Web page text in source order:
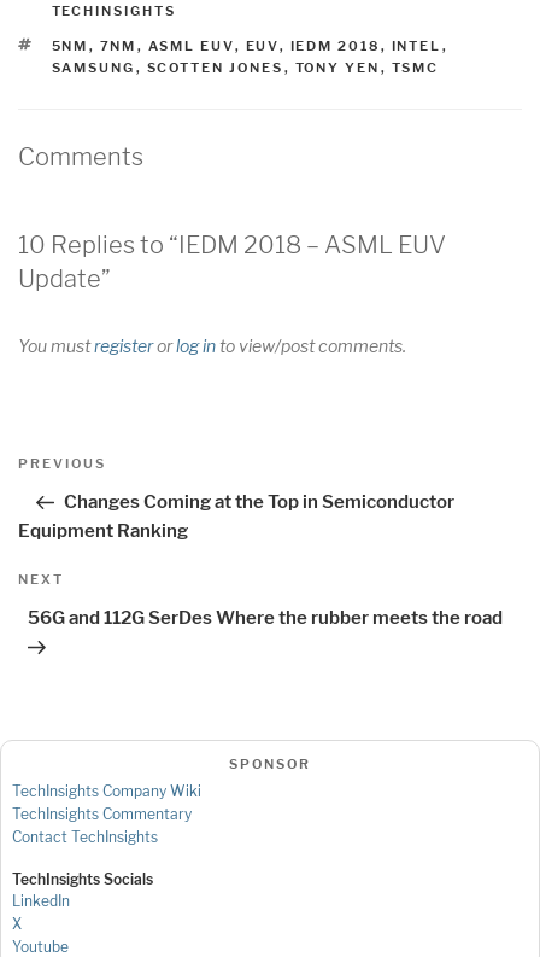
TECHINSIGHTS
TAGS
5NM , 7NM , ASML EUV, EUV, IEDM 2018 , INTEL ,
SAMSUNG , SCOTTEN JONES , TONY YEN , TSMC
Comments
10 Replies to “IEDM 2018 – ASML EUV
Update”
You mustregisterorlog into view/post comments.
Post
Previous
PREVIOUS
Changes Coming at the Top in Semiconductor
Equipment Ranking
Next
NEXT
56G and 112G SerDes Where the rubber meets the road
SPONSOR
TechInsights Company Wiki
TechInsights Commentary
Contact TechInsights
TechInsights Socials
LinkedIn
X
Youtube